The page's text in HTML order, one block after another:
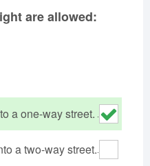
Kentucky
New Hampshire
New York
Ohio
Pennsylvania
are allowed:
a one-way street.
a two-way street.